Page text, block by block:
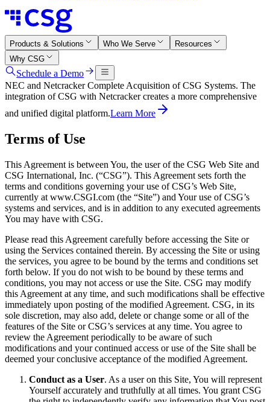
Products & Solutions Who We Serve
Resources
Why CSG
Schedule a Demo
NEC and Netcracker Complete Acquisition of CSG Systems. The
integration of CSG with Netcracker creates a more comprehensive
and unified digital platform.Learn More
Terms of Use
This Agreement is between You, the user of the CSG Web Site and
CSG International, Inc. (“CSG”). This Agreement sets forth the
terms and conditions governing your use of CSG’s Web Site,
currently at www.CSGI.com (the “Site”) and Your use of CSG’s
systems and services, and is in addition to any executed agreements
You may have with CSG.
Please read this Agreement carefully before accessing the Site or
using the Services contained therein. By accessing the Site or using
the services, you agree to be bound by the terms and conditions set
forth below. If you do not wish to be bound by these terms and
conditions, you may not access or use the Site. CSG may modify
this Agreement at any time, and such modifications shall be effective
immediately upon posting of the modified Agreement. CSG, in its
sole discretion, may also add, delete or change some or all of the
features of the Site or CSG’s services at any time. You agree to
review the Agreement periodically to be aware of such
modifications and your continued access or use of the Site shall be
deemed your conclusive acceptance of the modified Agreement.
Conduct as a User. As a user on this Site, You will represent
Yourself accurately and truthfully at all times. You grant CSG